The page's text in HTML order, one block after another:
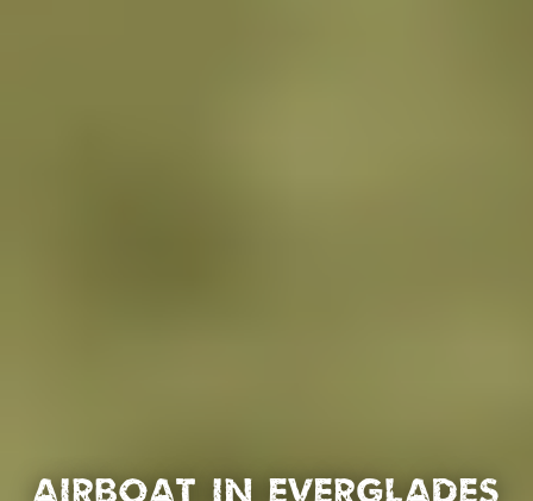
Airboat in Everglades